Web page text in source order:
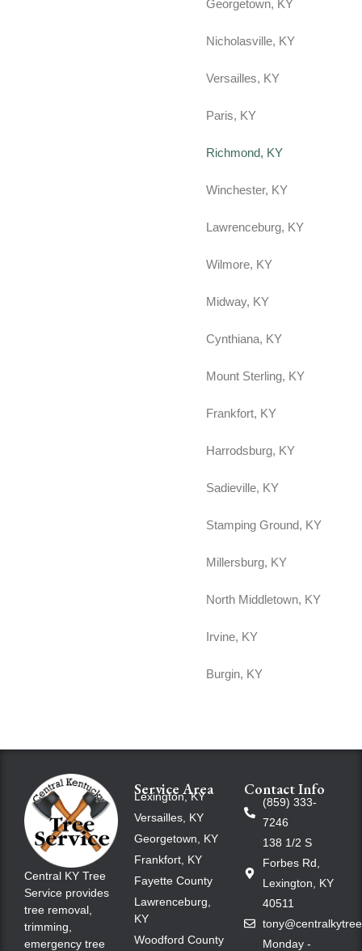
Georgetown, KY
Nicholasville, KY
Versailles, KY
Paris, KY
Richmond, KY
Winchester, KY
Lawrenceburg, KY
Wilmore, KY
Midway, KY
Cynthiana, KY
Mount Sterling, KY
Frankfort, KY
Harrodsburg, KY
Sadieville, KY
Stamping Ground, KY
Millersburg, KY
North Middletown, KY
Irvine, KY
Burgin, KY
Central KY Tree
Service provides
tree removal,
trimming,
emergency tree
Service Area
Lexington, KY
Versailles, KY
Georgetown, KY
Frankfort, KY
Fayette County
Lawrenceburg,
KY
Woodford County
Contact Info
(859) 333-
7246
138 1/2 S
Forbes Rd,
Lexington, KY
40511
Monday -